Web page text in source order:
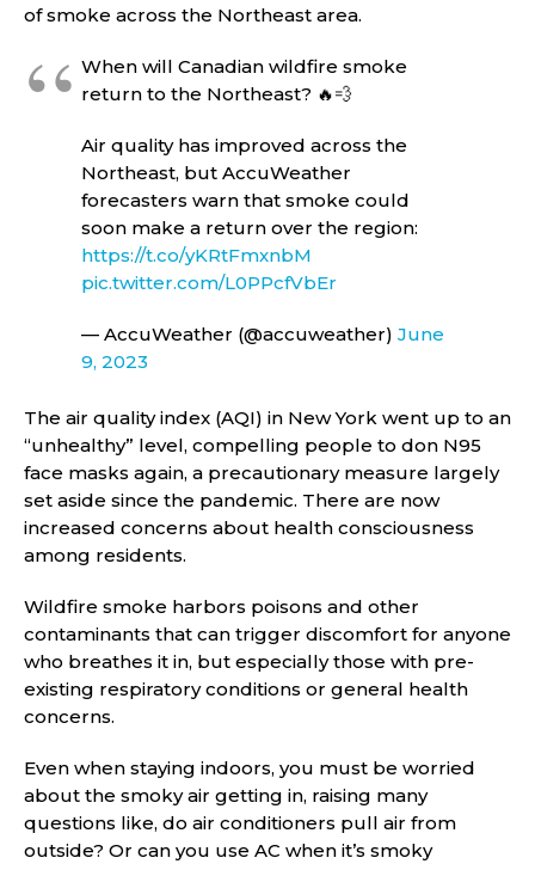
of smoke across the Northeast area.
When will Canadian wildfire smoke
return to the Northeast? 🔥💨
Air quality has improved across the
Northeast, but AccuWeather
forecasters warn that smoke could
soon make a return over the region:
https://t.co/yKRtFmxnbM
pic.twitter.com/L0PPcfVbEr
— AccuWeather (@accuweather) June
9, 2023
The air quality index (AQI) in New York went up to an
“unhealthy” level, compelling people to don N95
face masks again, a precautionary measure largely
set aside since the pandemic. There are now
increased concerns about health consciousness
among residents.
Wildfire smoke harbors poisons and other
contaminants that can trigger discomfort for anyone
who breathes it in, but especially those with pre-
existing respiratory conditions or general health
concerns.
Even when staying indoors, you must be worried
about the smoky air getting in, raising many
questions like, do air conditioners pull air from
outside? Or can you use AC when it’s smoky